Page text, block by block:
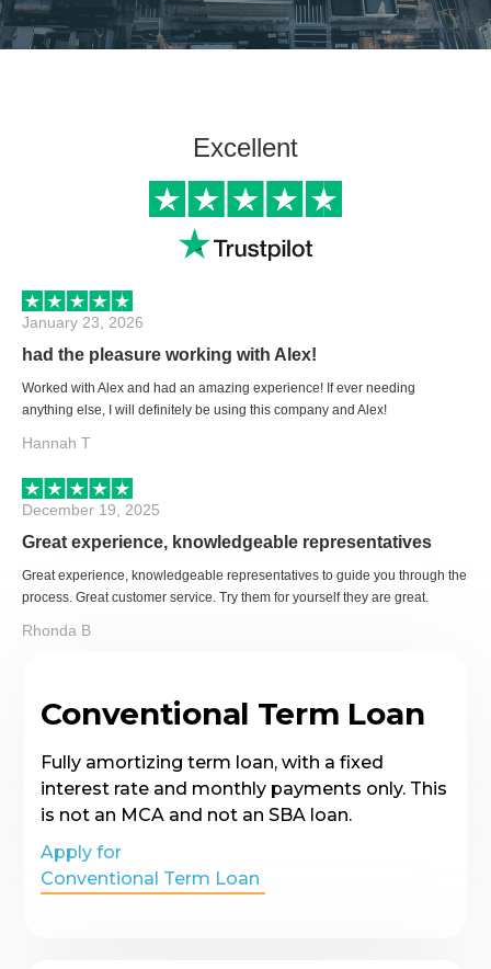
Excellent
January 23, 2026
had the pleasure working with Alex!
Worked with Alex and had an amazing experience! If ever needing
anything else, I will definitely be using this company and Alex!
Hannah T
December 19, 2025
Great experience, knowledgeable representatives
Great experience, knowledgeable representatives to guide you through the
process. Great customer service. Try them for yourself they are great.
Rhonda B
Conventional Term Loan
Fully amortizing term loan, with a fixed
interest rate and monthly payments only. This
is not an MCA and not an SBA loan.
Apply for
Conventional Term Loan